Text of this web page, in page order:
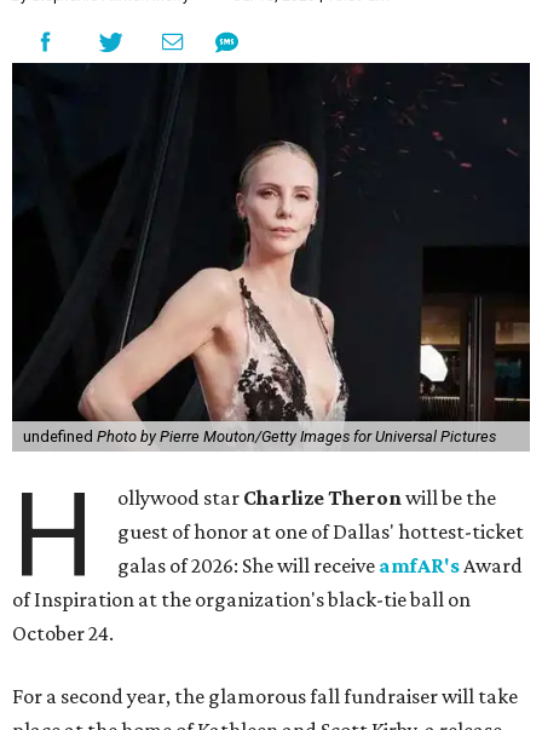
undefined Photo by Pierre Mouton/Getty Images for Universal Pictures
H ollywood star Charlize Theronwill be the
guest of honor at one of Dallas' hottest-ticket
galas of 2026: She will receive amfAR'sAward
of Inspiration at the organization's black-tie ball on
October 24.
For a second year, the glamorous fall fundraiser will take